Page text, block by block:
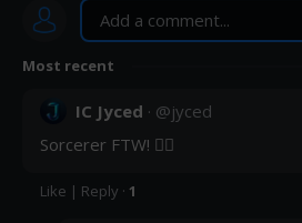
Most recent
IC Jyced · @jyced
Sorcerer FTW! 🧙‍♀️
Like | Reply · 1